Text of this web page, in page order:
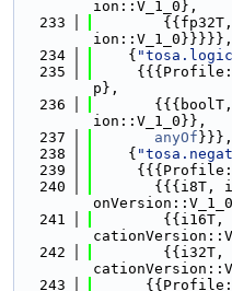
ion::V_1_0},
  233
ion::V_1_0}}}}},
  234
    {
  235
p},
  236
ion::V_1_0}},
  237
anyOf }}},
  238
    {
  239
  240
{{{i8T,
  241
{{i16T,
  242
{{i32T,
  243